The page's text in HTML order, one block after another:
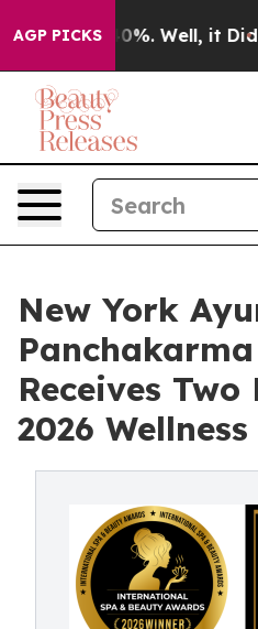
AGP PICKS40%. Well, it Didn’t
New York
Receives
2026